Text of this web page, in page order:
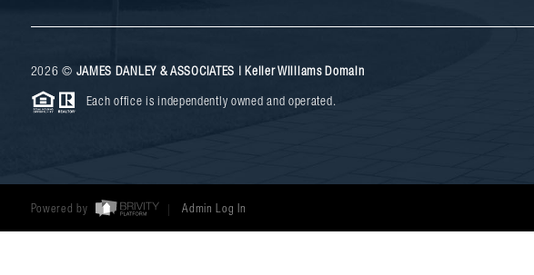
2026 © JAMES DANLEY & ASSOCIATES | Keller Williams Domain
Each office is independently owned and operated.
Powered by Admin Log In